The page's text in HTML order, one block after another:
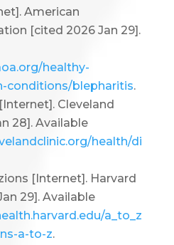
American
[cited 2026 Jan 29].
healthy-
conditions/blepharitis.
Cleveland
28]. Available
health/di
[Internet]. Harvard
29]. Available
a_to_z
a-to-z.